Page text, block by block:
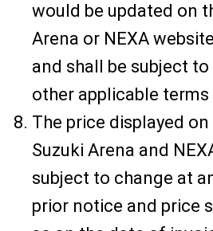
would be updated on
Arena or NEXA
and shall be subject
other applicable
The price displayed
Suzuki Arena and
subject to change at
prior notice and price